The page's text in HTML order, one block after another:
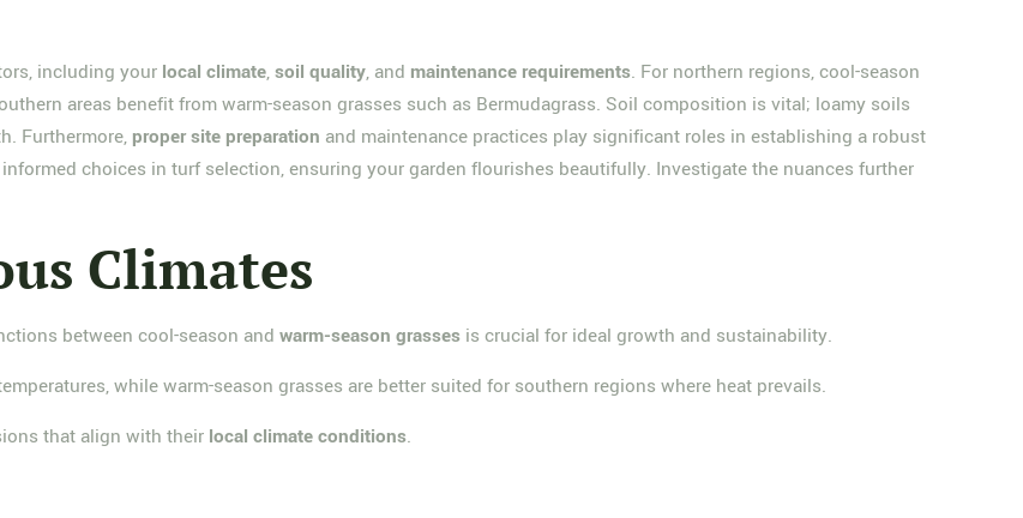
including your local climate,soil quality, and maintenance requirements. For northern regions, cool-season
areas benefit from warm-season grasses such as Bermudagrass. Soil composition is vital; loamy soils
Furthermore, proper site preparation and maintenance practices play significant roles in establishing a robust
choices in turf selection, ensuring your garden flourishes beautifully. Investigate the nuances further
Climates
between cool-season andwarm-season grasses is crucial for ideal growth and sustainability.
while warm-season grasses are better suited for southern regions where heat prevails.
that align with their local climate conditions.